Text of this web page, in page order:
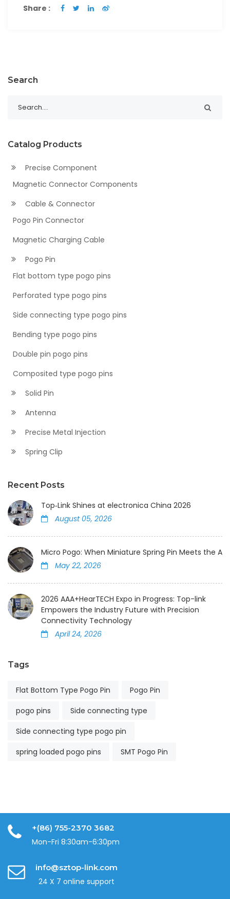
Share :
Search
Catalog Products
Precise Component
Magnetic Connector Components
Cable & Connector
Pogo Pin Connector
Magnetic Charging Cable
Pogo Pin
Flat bottom type pogo pins
Perforated type pogo pins
Side connecting type pogo pins
Bending type pogo pins
Double pin pogo pins
Composited type pogo pins
Solid Pin
Antenna
Precise Metal Injection
Spring Clip
Recent Posts
Top‑Link Shines at electronica China 2026
August 05, 2026
Micro Pogo: When Miniature Spring Pin Meets the AI
May 22, 2026
2026 AAA+HearTECH Expo in Progress: Top-link
Empowers the Industry Future with Precision
Connectivity Technology
April 24, 2026
Tags
Flat Bottom Type Pogo Pin
Pogo Pin
pogo pins
Side connecting type
Side connecting type pogo pin
spring loaded pogo pins
SMT Pogo Pin
+(86) 755-2370 3682
Mon-Fri 8:30am-6:30pm
info@sztop-link.com
24 X 7 online support